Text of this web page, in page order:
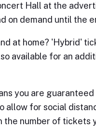
Hall at the
on demand until the
at home? 'Hybrid'
available for an
you are guaranteed
allow for social
the number of tickets